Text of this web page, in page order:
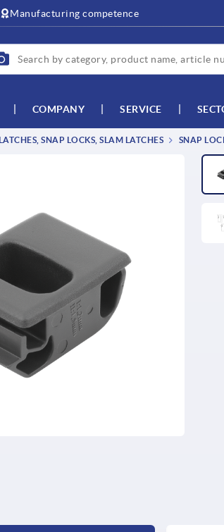
Manufacturing competence
COMPANY SERVICE
LATCHES, SNAP LOCKS, SLAM LATCHES SNAP